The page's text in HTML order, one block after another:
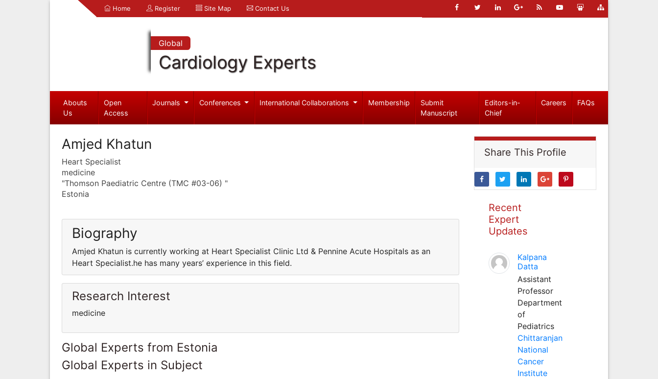
Home Register Site Map Contact Us
Global
Cardiology Experts
Abouts
Us
Open
Access
Journals Conferences International Collaborations Membership
Submit
Manuscript
Editors-in-
Chief
Careers FAQs
Amjed Khatun
Heart Specialist
medicine
"Thomson Paediatric Centre (TMC #03-06) "
Estonia
Biography
Amjed Khatun is currently working at Heart Specialist Clinic Ltd & Pennine Acute Hospitals as an
Heart Specialist.he has many years’ experience in this field.
Research Interest
medicine
Global Experts from Estonia
Global Experts in Subject
Share This Profile
Recent
Expert
Updates
Kalpana
Datta
Assistant
Professor
Department
of
Pediatrics
Chittaranjan
National
Cancer
Institute